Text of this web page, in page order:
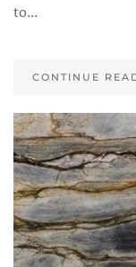
to...
CONTINUE